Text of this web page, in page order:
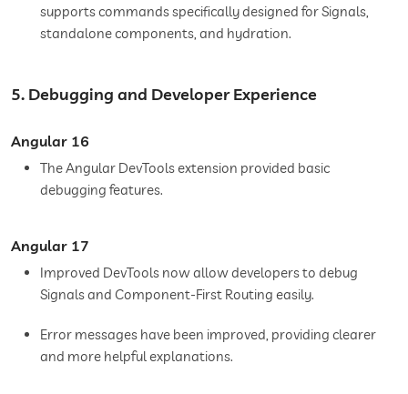
supports commands specifically designed for Signals,
standalone components, and hydration.
5. Debugging and Developer Experience
Angular 16
The Angular DevTools extension provided basic
debugging features.
Angular 17
Improved DevTools now allow developers to debug
Signals and Component-First Routing easily.
Error messages have been improved, providing clearer
and more helpful explanations.